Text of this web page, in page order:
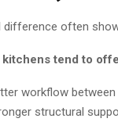
difference often
tend to
workflow
structural